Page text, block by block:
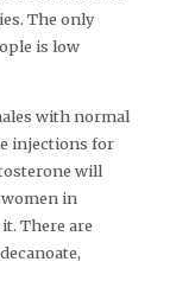
The only
is low
with normal
injections for
will
in
There are